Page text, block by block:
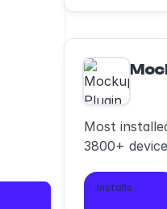
Most
3800+
Installs